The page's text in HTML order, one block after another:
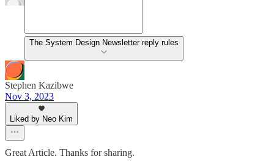
The System Design Newsletter reply rules
Stephen Kazibwe
Nov 3, 2023
Liked by Neo Kim
Great Article. Thanks for sharing.